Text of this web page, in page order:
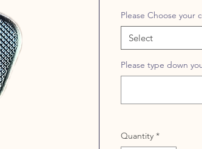
Please Choose your
Select
Please type down
Quantity *